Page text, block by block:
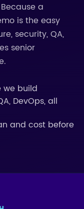
a
is the easy
security, QA,
senior
we build
DevOps, all
and cost before